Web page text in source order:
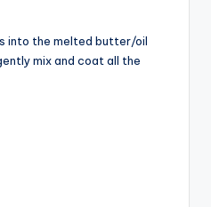
d
into the melted butter/oil
mix and coat all the